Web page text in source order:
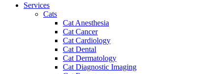
Services
Cats
Cat Anesthesia
Cat Cancer
Cat Cardiology
Cat Dental
Cat Dermatology
Cat Diagnostic Imaging